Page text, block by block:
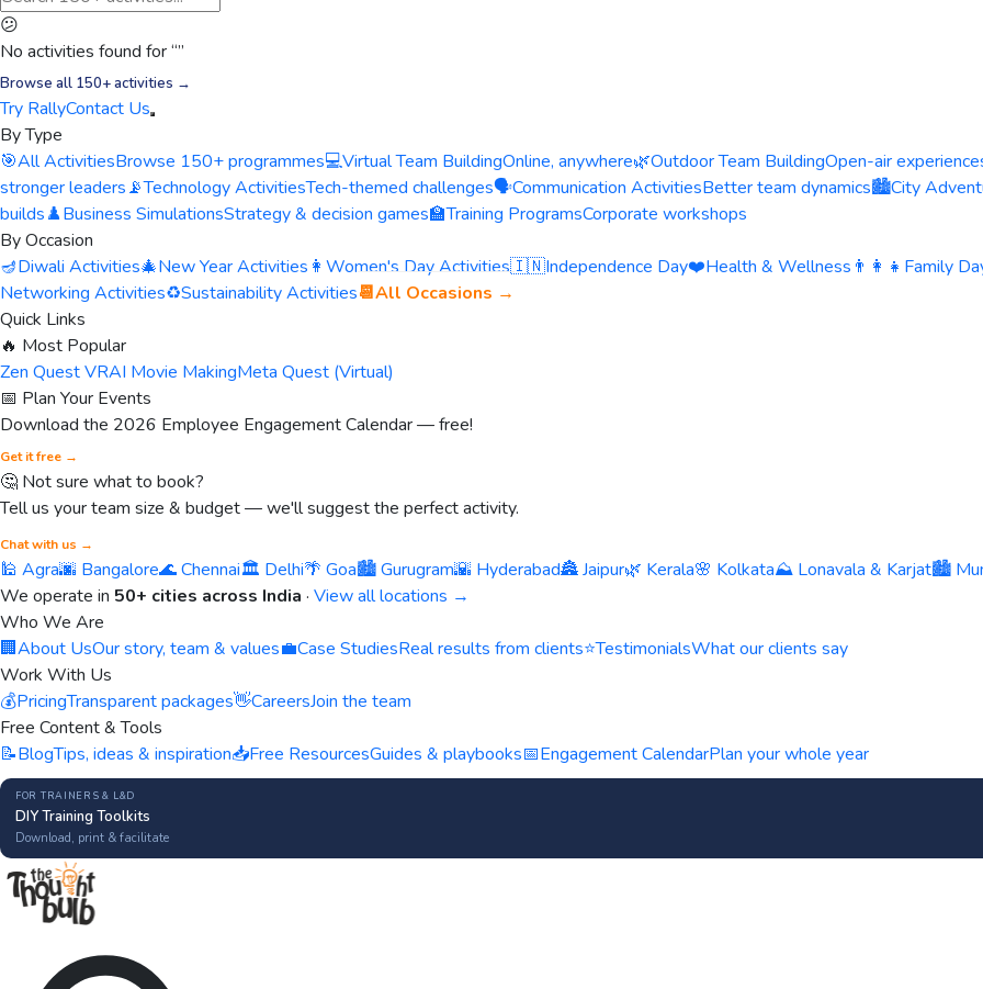
😕
No activities found for “”
Browse all 150+ activities →
Try RallyContact Us
By Type
🎯All ActivitiesBrowse 150+ programmes💻Virtual Team BuildingOnline, anywhere🌿Outdoor Team BuildingOpen-air
stronger leaders📡Technology ActivitiesTech-themed challenges🗣️Communication ActivitiesBetter team dynamics🏙️City
builds♟️Business SimulationsStrategy & decision games🏫Training ProgramsCorporate workshops
By Occasion
🪔Diwali Activities🎄New Year Activities 👩 Women's Day Activities🇮🇳Independence Day❤️Health & Wellness 👨‍👩‍👧 Family
Networking Activities♻️Sustainability Activities📆All Occasions →
Quick Links
🔥 Most Popular
Zen Quest VRAI Movie MakingMeta Quest (Virtual)
📅 Plan Your Events
Download the 2026 Employee Engagement Calendar — free!
Get it free →
🤔 Not sure what to book?
Tell us your team size & budget — we'll suggest the perfect activity.
Chat with us →
🕌 Agra🌆 Bangalore🌊 Chennai🏛️ Delhi🌴 Goa🏙️ Gurugram🌇 Hyderabad🏯 Jaipur🌿 Kerala🌸 Kolkata⛰️ Lonavala & Karjat🏙️
We operate in 50+ cities across India · View all locations →
Who We Are
🏢About UsOur story, team & values💼Case StudiesReal results from clients⭐TestimonialsWhat our clients say
Work With Us
💰PricingTransparent packages👋CareersJoin the team
Free Content & Tools
📝BlogTips, ideas & inspiration📥Free ResourcesGuides & playbooks📅Engagement CalendarPlan your whole year
FOR TRAINERS & L&D
DIY Training Toolkits
Download, print & facilitate